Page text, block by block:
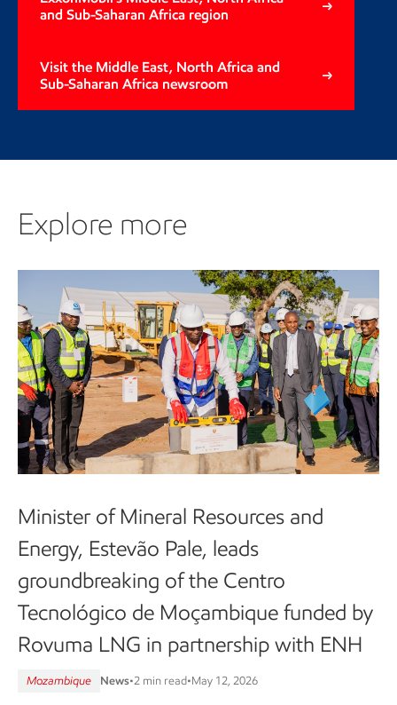
and Sub-Saharan Africa region
Visit the Middle East, North Africa and
Sub-Saharan Africa newsroom
Explore more
Minister of Mineral Resources and
Energy, Estevão Pale, leads
groundbreaking of the Centro
Tecnológico de Moçambique funded by
Rovuma LNG in partnership with ENH
Mozambique News•2 min read•May 12, 2026